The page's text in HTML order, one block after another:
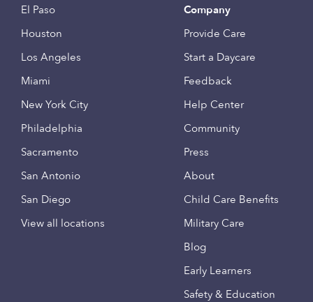
El Paso
Houston
Los Angeles
Miami
New York City
Philadelphia
Sacramento
San Antonio
San Diego
View all locations
Company
Provide Care
Start a Daycare
Feedback
Help Center
Community
Press
About
Child Care Benefits
Military Care
Blog
Early Learners
Safety & Education